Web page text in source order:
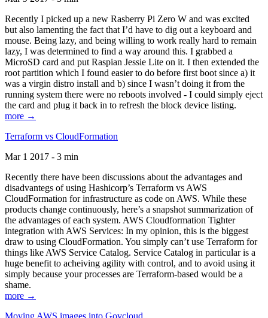
Recently I picked up a new Rasberry Pi Zero W and was excited
but also lamenting the fact that I’d have to dig out a keyboard and
mouse. Being lazy, and being willing to work really hard to remain
lazy, I was determined to find a way around this. I grabbed a
MicroSD card and put Raspian Jessie Lite on it. I then extended the
root partition which I found easier to do before first boot since a) it
was a virgin distro install and b) since I wasn’t doing it from the
running system there were no reboots involved - I could simply eject
the card and plug it back in to refresh the block device listing.
more →
Terraform vs CloudFormation
Mar 1 2017 - 3 min
Recently there have been discussions about the advantages and
disadvantegs of using Hashicorp’s Terraform vs AWS
CloudFormation for infrastructure as code on AWS. While these
products change continuously, here’s a snapshot summarization of
the advantages of each system. AWS Cloudformation Tighter
integration with AWS Services: In my opinion, this is the biggest
draw to using CloudFormation. You simply can’t use Terraform for
things like AWS Service Catalog. Service Catalog in particular is a
huge benefit to acheiving agility with control, and to avoid using it
simply because your processes are Terraform-based would be a
shame.
more →
Moving AWS images into Govcloud